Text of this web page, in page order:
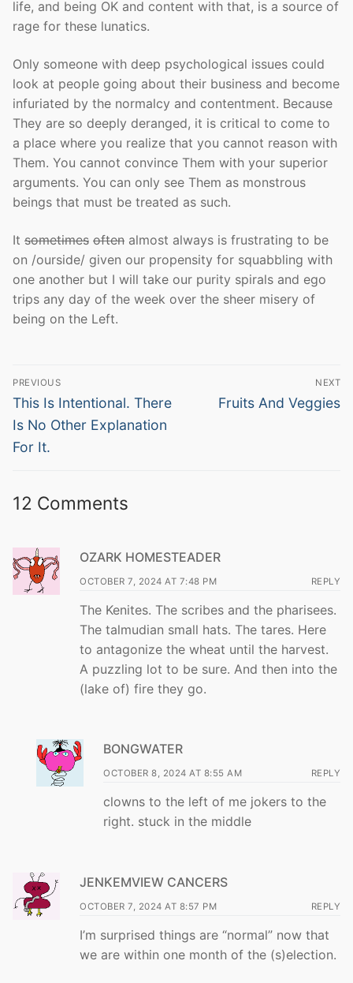
life, and being OK and content with that, is a source of
rage for these lunatics.
Only someone with deep psychological issues could
look at people going about their business and become
infuriated by the normalcy and contentment. Because
They are so deeply deranged, it is critical to come to
a place where you realize that you cannot reason with
Them. You cannot convince Them with your superior
arguments. You can only see Them as monstrous
beings that must be treated as such.
It sometimes often almost always is frustrating to be
on /ourside/ given our propensity for squabbling with
one another but I will take our purity spirals and ego
trips any day of the week over the sheer misery of
being on the Left.
Post
navigation
PREVIOUS
Previous
post:
This Is Intentional. There
Is No Other Explanation
For It.
NEXT
Next
Fruits And Veggies
12 Comments
OZARK HOMESTEADER
OCTOBER 7, 2024 AT 7:48 PM REPLY
The Kenites. The scribes and the pharisees.
The talmudian small hats. The tares. Here
to antagonize the wheat until the harvest.
A puzzling lot to be sure. And then into the
(lake of) fire they go.
BONGWATER
OCTOBER 8, 2024 AT 8:55 AM REPLY
clowns to the left of me jokers to the
right. stuck in the middle
JENKEMVIEW CANCERS
OCTOBER 7, 2024 AT 8:57 PM REPLY
I’m surprised things are “normal” now that
we are within one month of the (s)election.